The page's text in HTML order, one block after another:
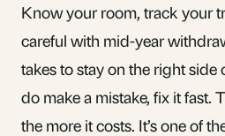
Know your room, track your
careful with mid-year
takes to stay on the right side
do make a mistake, fix it fast.
the more it costs. It’s one of